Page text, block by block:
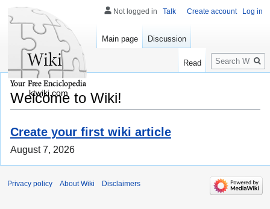
Welcome to Wiki!
Create your first wiki article
August 7, 2026
Not logged in Talk Create account Log in
Main page Discussion
Read
Search
ktwiki.com
Privacy policy About Wiki Disclaimers